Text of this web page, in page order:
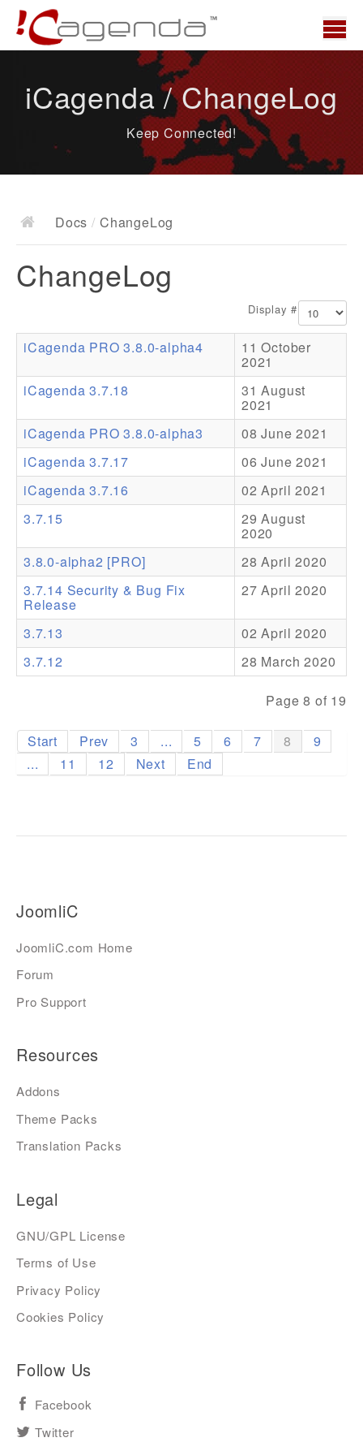
News
Docs
Documentation
Resources
Addons
Theme Packs
Translation Packs
Support
Forum
iCagenda / ChangeLog
Keep Connected!
Docs / ChangeLog
ChangeLog
Display #
iCagenda PRO 3.8.0-alpha4 11 October
2021
iCagenda 3.7.18
31 August
2021
iCagenda PRO 3.8.0-alpha3
08 June 2021
iCagenda 3.7.17
06 June 2021
iCagenda 3.7.16
02 April 2021
3.7.15
29 August
2020
3.8.0-alpha2 [PRO]
28 April 2020
3.7.14 Security & Bug Fix
Release
27 April 2020
3.7.13
02 April 2020
3.7.12
28 March 2020
Page 8 of 19
Start Prev 3 ... 5 6 7 8
9
...
11 12 Next End
JoomliC
JoomliC.com Home
Forum
Pro Support
Resources
Addons
Theme Packs
Translation Packs
Legal
GNU/GPL License
Terms of Use
Privacy Policy
Cookies Policy
Follow Us
Facebook
Twitter